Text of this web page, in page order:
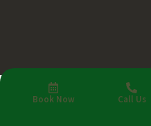
Book Now Call Us